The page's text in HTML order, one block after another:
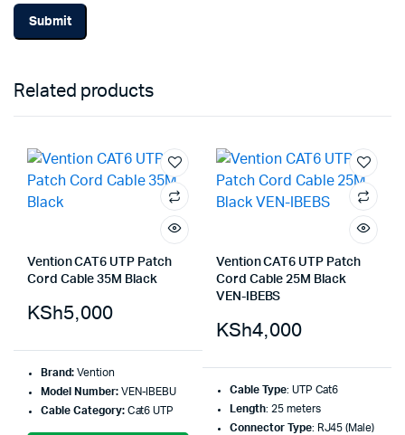
Related products
Vention CAT6 UTP Patch
Cord Cable 35M Black
KSh5,000
Brand: Vention
Model Number: VEN-IBEBU
Cable Category: Cat6 UTP
Vention CAT6 UTP Patch
Cord Cable 25M Black
VEN-IBEBS
KSh4,000
Cable Type: UTP Cat6
Length: 25 meters
Connector Type: RJ45 (Male)